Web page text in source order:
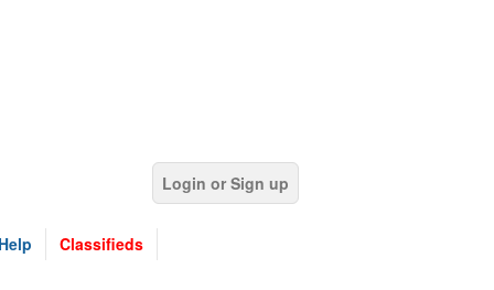
Login or Sign up
Help Classifieds